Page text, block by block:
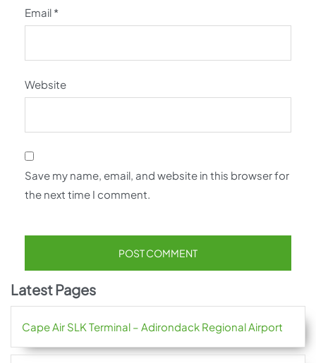
Email *
Website
Save my name, email, and website in this browser for
the next time I comment.
Latest Pages
Cape Air SLK Terminal – Adirondack Regional Airport